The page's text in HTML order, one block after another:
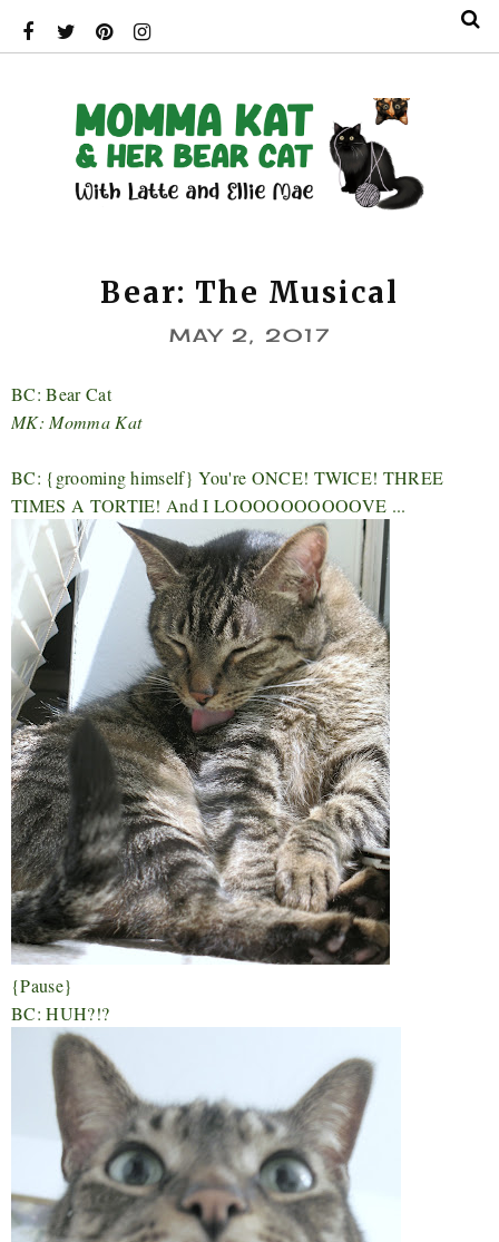
Bear: The Musical
MAY 2, 2017
BC: Bear Cat
MK: Momma Kat
BC: {grooming himself} You're ONCE! TWICE! THREE
TIMES A TORTIE! And I LOOOOOOOOOOVE ...
{Pause}
BC: HUH?!?